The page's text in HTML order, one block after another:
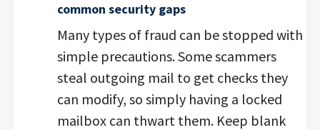
common security gaps
Many types of fraud can be stopped with
simple precautions. Some scammers
steal outgoing mail to get checks they
can modify, so simply having a locked
mailbox can thwart them. Keep blank